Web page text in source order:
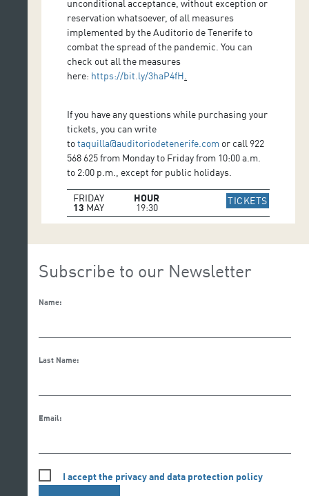
unconditional acceptance, without exception or
reservation whatsoever, of all measures
implemented by the Auditorio de Tenerife to
combat the spread of the pandemic. You can
check out all the measures
here: https://bit.ly/3haP4fH
If you have any questions while purchasing your
tickets, you can write
totaquilla@auditoriodetenerife.com or call 922
568 625 from Monday to Friday from 10:00 a.m.
to 2:00 p.m., except for public holidays.
FRIDAY
13 MAY
HOUR
19:30
TICKETSIR A
Subscribe to our Newsletter
Name:
Last Name:
Email:
I accept the privacy and data protection policy